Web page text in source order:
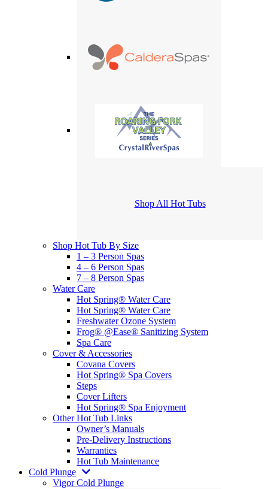
Shop All Hot Tubs
Shop Hot Tub By Size
1 – 3 Person Spas
4 – 6 Person Spas
7 – 8 Person Spas
Water Care
Hot Spring® Water Care
Hot Spring® Water Care
Freshwater Ozone System
Frog® @Ease® Sanitizing System
Spa Care
Cover & Accessories
Covana Covers
Hot Spring® Spa Covers
Steps
Cover Lifters
Hot Spring® Spa Enjoyment
Other Hot Tub Links
Owner’s Manuals
Pre-Delivery Instructions
Warranties
Hot Tub Maintenance
Cold Plunge
Vigor Cold Plunge